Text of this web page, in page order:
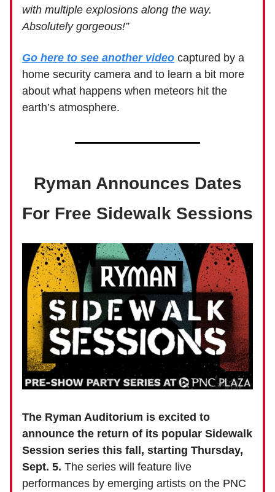
with multiple explosions along the way.
Absolutely gorgeous!”
Go here to see another video captured by a
home security camera and to learn a bit more
about what happens when meteors hit the
earth’s atmosphere.
Ryman Announces Dates
For Free Sidewalk Sessions
The Ryman Auditorium is excited to
announce the return of its popular Sidewalk
Session series this fall, starting Thursday,
Sept. 5. The series will feature live
performances by emerging artists on the PNC